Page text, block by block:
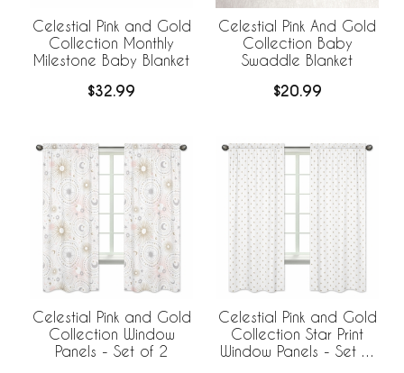
Celestial Pink and Gold
Collection Monthly
Milestone Baby Blanket
$32.99
Celestial Pink And Gold
Collection Baby
Swaddle Blanket
$20.99
Celestial Pink and Gold
Collection Window
Panels - Set of 2
Celestial Pink and Gold
Collection Star Print
Window Panels - Set of